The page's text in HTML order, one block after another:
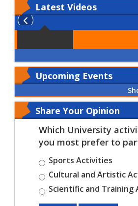
Latest Videos
Upcoming Events
Share Your Opinion
Which University
you most prefer to
Sports Activities
Cultural and Artistic
Scientific and Training